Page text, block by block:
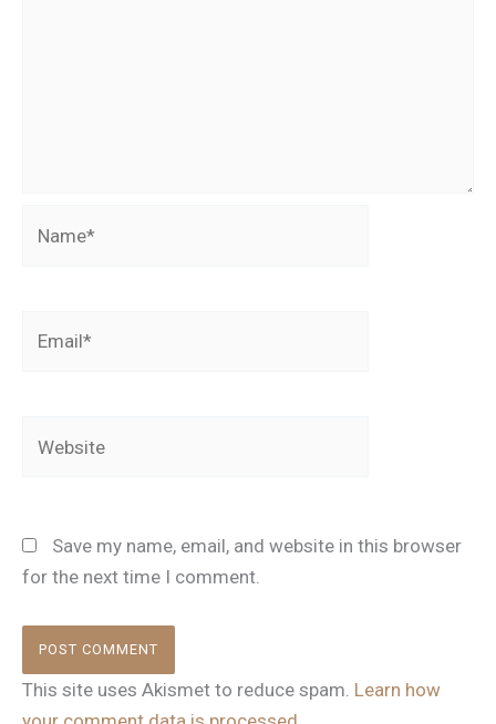
Save my name, email, and website in this browser
for the next time I comment.
This site uses Akismet to reduce spam. Learn how